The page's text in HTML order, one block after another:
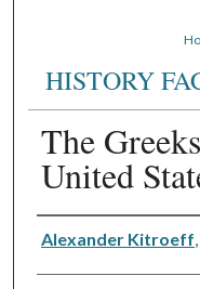
HISTORY
The
United
Authors
Alexander Kitroeff